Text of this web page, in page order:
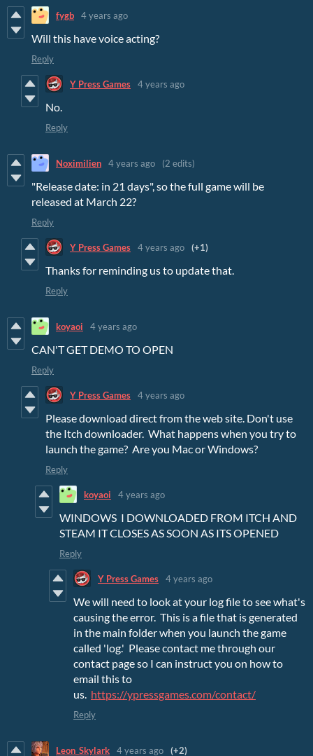
fygb 4 years ago
Will this have voice acting?
Reply
Y Press Games 4 years ago
No.
Reply
Noximilien 4 years ago (2 edits)
"Release date: in 21 days", so the full game will be
released at March 22?
Reply
Y Press Games 4 years ago (+1)
Thanks for reminding us to update that.
Reply
koyaoi 4 years ago
CAN'T GET DEMO TO OPEN
Reply
Y Press Games 4 years ago
Please download direct from the web site. Don't use
the Itch downloader. What happens when you try to
launch the game? Are you Mac or Windows?
Reply
koyaoi 4 years ago
WINDOWS I DOWNLOADED FROM ITCH AND
STEAM IT CLOSES AS SOON AS ITS OPENED
Reply
Y Press Games 4 years ago
We will need to look at your log file to see what's
causing the error. This is a file that is generated
in the main folder when you launch the game
called 'log.' Please contact me through our
contact page so I can instruct you on how to
email this to
us. https://ypressgames.com/contact/
Reply
Leon_Skylark 4 years ago (+2)